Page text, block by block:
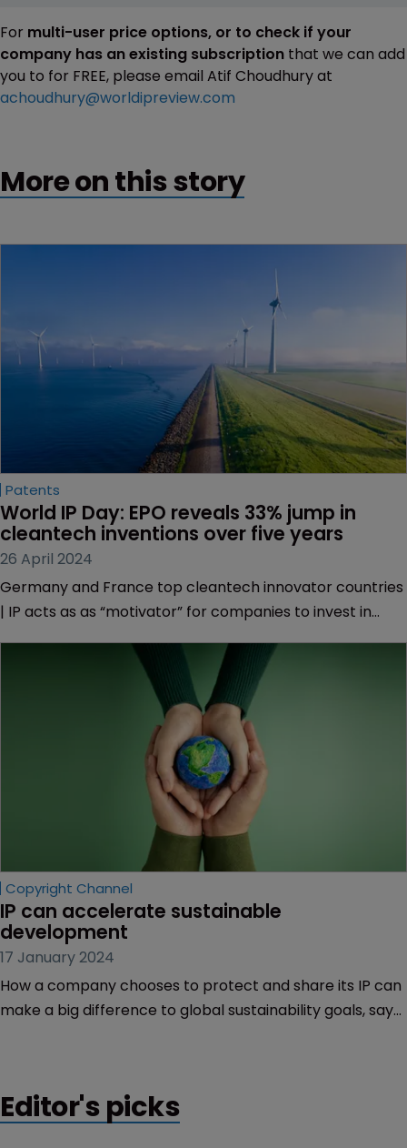
For multi-user price options, or to check if your
company has an existing subscription that we can add
you to for FREE, please email Atif Choudhury at
achoudhury@worldipreview.com
More on this story
Patents
World IP Day: EPO reveals 33% jump in
cleantech inventions over five years
26 April 2024
Germany and France top cleantech innovator countries
| IP acts as as “motivator” for companies to invest in
focus with IPOS update.
Copyright Channel
IP can accelerate sustainable
development
17 January 2024
How a company chooses to protect and share its IP can
make a big difference to global sustainability goals, says
Editor's picks